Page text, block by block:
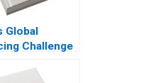
Global
Challenge
Labor B